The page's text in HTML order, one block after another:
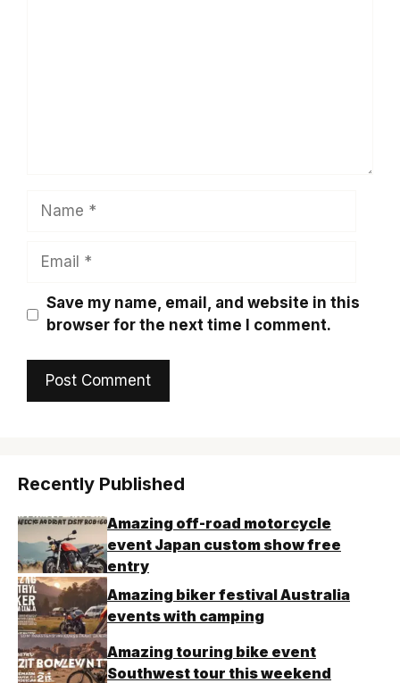
Name
Email
Save my name, email, and website in this
browser for the next time I comment.
Recently Published
Amazing off-road motorcycle
event Japan custom show free
entry
Amazing biker festival Australia
events with camping
Amazing touring bike event
Southwest tour this weekend